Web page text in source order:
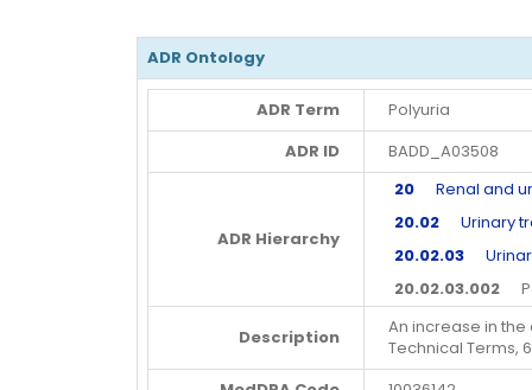
ADR Ontology
ADR Term
Polyuria
ADR ID
BADD_A03508
ADR Hierarchy
20 Renal and
20.02 Urinary
20.02.03
20.02.03.002
Description
An increase in the
Technical Terms,